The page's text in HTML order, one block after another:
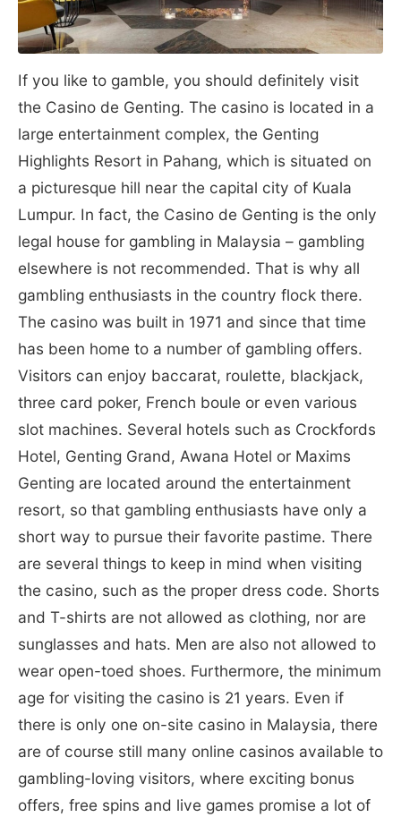
If you like to gamble, you should definitely visit
the Casino de Genting. The casino is located in a
large entertainment complex, the Genting
Highlights Resort in Pahang, which is situated on
a picturesque hill near the capital city of Kuala
Lumpur. In fact, the Casino de Genting is the only
legal house for gambling in Malaysia – gambling
elsewhere is not recommended. That is why all
gambling enthusiasts in the country flock there.
The casino was built in 1971 and since that time
has been home to a number of gambling offers.
Visitors can enjoy baccarat, roulette, blackjack,
three card poker, French boule or even various
slot machines. Several hotels such as Crockfords
Hotel, Genting Grand, Awana Hotel or Maxims
Genting are located around the entertainment
resort, so that gambling enthusiasts have only a
short way to pursue their favorite pastime. There
are several things to keep in mind when visiting
the casino, such as the proper dress code. Shorts
and T-shirts are not allowed as clothing, nor are
sunglasses and hats. Men are also not allowed to
wear open-toed shoes. Furthermore, the minimum
age for visiting the casino is 21 years. Even if
there is only one on-site casino in Malaysia, there
are of course still many online casinos available to
gambling-loving visitors, where exciting bonus
offers, free spins and live games promise a lot of